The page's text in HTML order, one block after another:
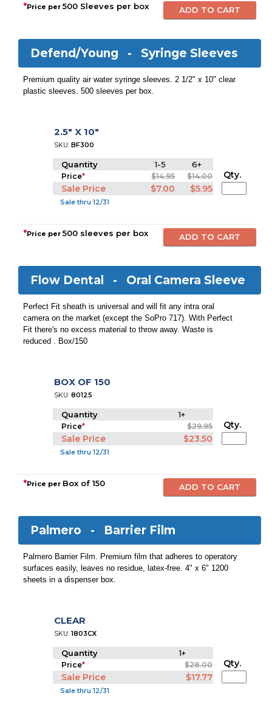
*Price per500 Sleeves per box
Defend/Young - Syringe Sleeves
Premium quality air water syringe sleeves. 2 1/2" x 10" clear
plastic sleeves. 500 sleeves per box.
2.5" X 10"
SKU:BF300
Quantity 1-5 6+
Price* $14.95 $14.00
Sale Price $7.00 $5.95
Sale thru 12/31
Qty.
*Price per500 sleeves per box
Flow Dental - Oral Camera Sleeve
Perfect Fit sheath is universal and will fit any intra oral
camera on the market (except the SoPro 717). With Perfect
Fit there's no excess material to throw away. Waste is
reduced . Box/150
BOX OF 150
SKU:80125
Quantity 1+
Price* $29.95
Sale Price $23.50
Sale thru 12/31
Qty.
*Price per Box of 150
Palmero - Barrier Film
Palmero Barrier Film. Premium film that adheres to operatory
surfaces easily, leaves no residue, latex-free. 4" x 6" 1200
sheets in a dispenser box.
CLEAR
SKU:1803CX
Quantity 1+
Price* $28.00
Sale Price $17.77
Sale thru 12/31
Qty.